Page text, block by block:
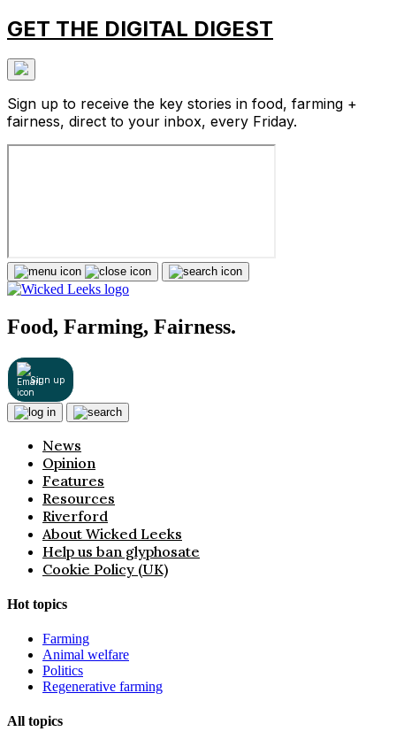
GET THE DIGITAL DIGEST
Sign up to receive the key stories in food, farming +
fairness, direct to your inbox, every Friday.
Food, Farming, Fairness.
Sign up
News
Opinion
Features
Resources
Riverford
About Wicked Leeks
Help us ban glyphosate
Cookie Policy (UK)
Hot topics
Farming
Animal welfare
Politics
Regenerative farming
All topics